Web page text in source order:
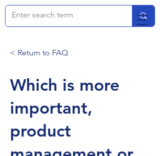
< Return to FAQ
Which is more
important,
product